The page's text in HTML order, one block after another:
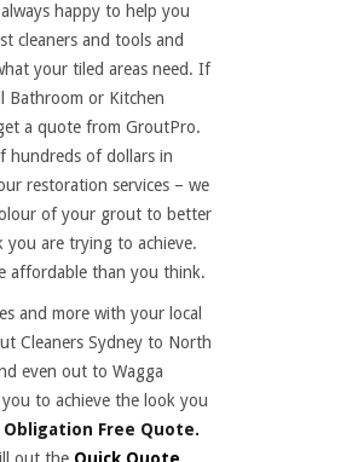
happy to help you
cleaners and tools and
your tiled areas need. If
Bathroom or Kitchen
a quote from GroutPro.
hundreds of dollars in
restoration services – we
of your grout to better
you are trying to achieve.
affordable than you think.
and more with your local
Cleaners Sydney to North
even out to Wagga
to achieve the look you
Obligation Free Quote.